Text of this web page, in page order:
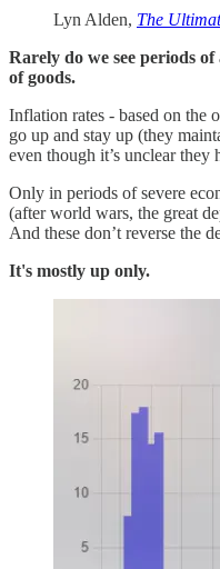
Lyn Alden, The
Rarely do we see periods
of goods.
Inflation rates - based on the
go up and stay up (they
even though it’s unclear
Only in periods of severe
(after world wars, the great
And these don’t reverse the
It's mostly up only.